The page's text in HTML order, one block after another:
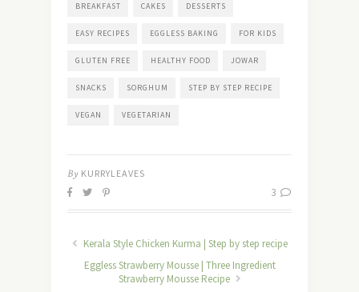
BREAKFAST CAKES DESSERTS
EASY RECIPES EGGLESS BAKING FOR KIDS
GLUTEN FREE HEALTHY FOOD JOWAR
SNACKS SORGHUM STEP BY STEP RECIPE
VEGAN VEGETARIAN
By KURRYLEAVES
3
Kerala Style Chicken Kurma | Step by step recipe
Eggless Strawberry Mousse | Three Ingredient
Strawberry Mousse Recipe